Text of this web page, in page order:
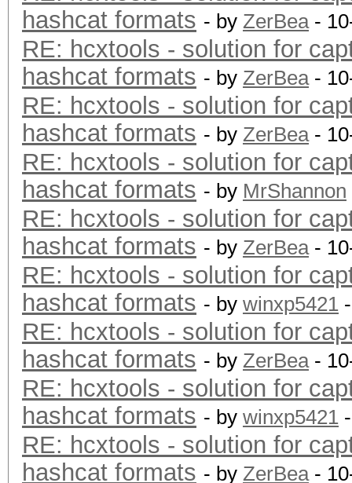
hashcat formats - by ZerBea-
RE: hcxtools - solution for
hashcat formats - by ZerBea-
RE: hcxtools - solution for
hashcat formats - by ZerBea-
RE: hcxtools - solution for
hashcat formats - by MrShannon
RE: hcxtools - solution for
hashcat formats - by ZerBea-
RE: hcxtools - solution for
hashcat formats - by winxp5421
RE: hcxtools - solution for
hashcat formats - by ZerBea-
RE: hcxtools - solution for
hashcat formats - by winxp5421
RE: hcxtools - solution for
hashcat formats - by ZerBea-